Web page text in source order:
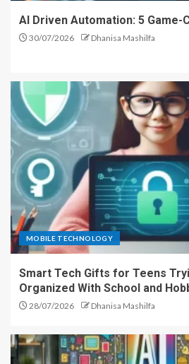
AI Driven Automation: 5 Game-
30/07/2026 Dhanisa Mashilfa
MOBILE TECHNOLOGY
Smart Tech Gifts for Teens
Organized With School and
28/07/2026 Dhanisa Mashilfa